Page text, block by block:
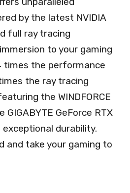
by the latest NVIDIA
full ray tracing
to your gaming
times the performance
the ray tracing
the WINDFORCE
GeForce RTX
durability.
and take your gaming to